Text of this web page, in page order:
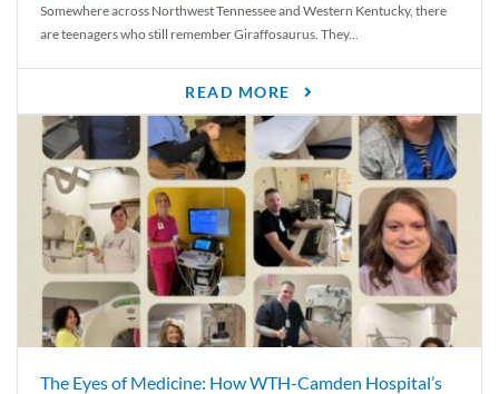
Somewhere across Northwest Tennessee and Western Kentucky, there
are teenagers who still remember Giraffosaurus. They...
READ MORE
The Eyes of Medicine: How WTH-Camden Hospital’s